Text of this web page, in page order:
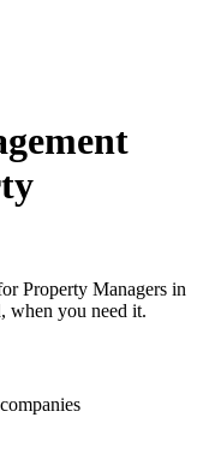
Property Managers in
when you need it.